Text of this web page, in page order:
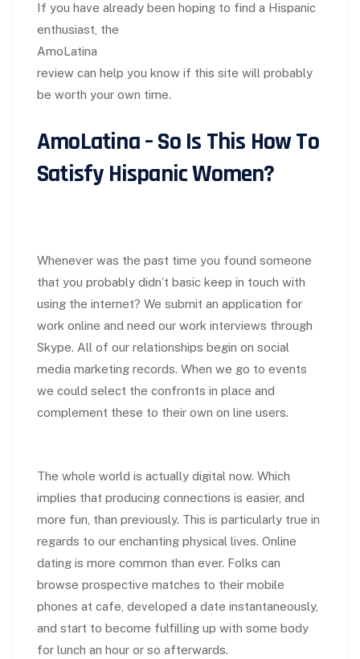
If you have already been hoping to find a Hispanic
enthusiast, the
AmoLatina
review can help you know if this site will probably
be worth your own time.
AmoLatina – So Is This How To
Satisfy Hispanic Women?
Whenever was the past time you found someone
that you probably didn’t basic keep in touch with
using the internet? We submit an application for
work online and need our work interviews through
Skype. All of our relationships begin on social
media marketing records. When we go to events
we could select the confronts in place and
complement these to their own on line users.
The whole world is actually digital now. Which
implies that producing connections is easier, and
more fun, than previously. This is particularly true in
regards to our enchanting physical lives. Online
dating is more common than ever. Folks can
browse prospective matches to their mobile
phones at cafe, developed a date instantaneously,
and start to become fulfilling up with some body
for lunch an hour or so afterwards.